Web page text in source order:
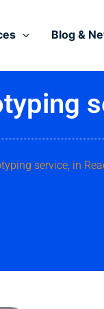
Blog &
service, in